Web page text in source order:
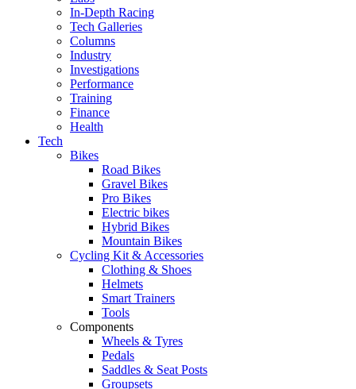
In-Depth Racing
Tech Galleries
Columns
Industry
Investigations
Performance
Training
Finance
Health
Tech
Bikes
Road Bikes
Gravel Bikes
Pro Bikes
Electric bikes
Hybrid Bikes
Mountain Bikes
Cycling Kit & Accessories
Clothing & Shoes
Helmets
Smart Trainers
Tools
Components
Wheels & Tyres
Pedals
Saddles & Seat Posts
Groupsets